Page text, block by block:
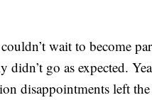
wait to become
go as expected.
disappointments left